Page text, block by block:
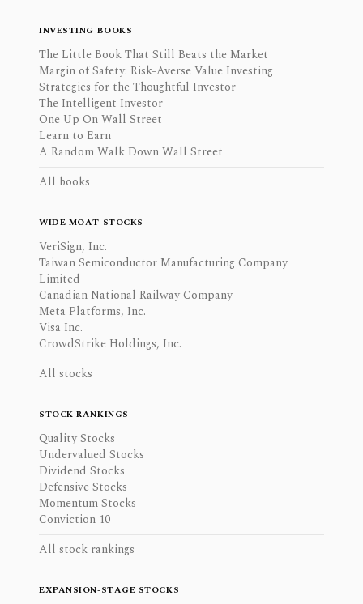
INVESTING BOOKS
The Little Book That Still Beats the Market
Margin of Safety: Risk-Averse Value Investing
Strategies for the Thoughtful Investor
The Intelligent Investor
One Up On Wall Street
Learn to Earn
A Random Walk Down Wall Street
All books
WIDE MOAT STOCKS
VeriSign, Inc.
Taiwan Semiconductor Manufacturing Company
Limited
Canadian National Railway Company
Meta Platforms, Inc.
Visa Inc.
CrowdStrike Holdings, Inc.
All stocks
STOCK RANKINGS
Quality Stocks
Undervalued Stocks
Dividend Stocks
Defensive Stocks
Momentum Stocks
Conviction 10
All stock rankings
EXPANSION-STAGE STOCKS